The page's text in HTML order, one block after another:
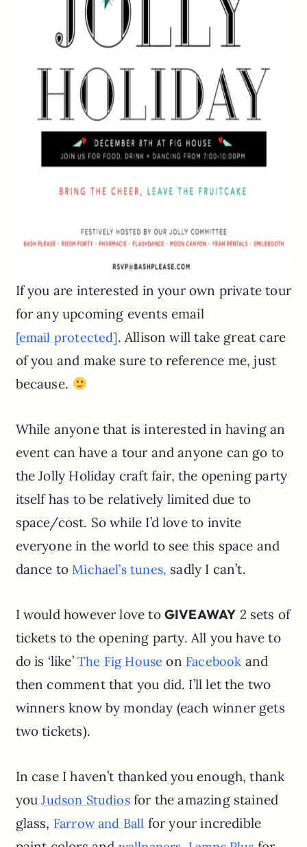
If you are interested in your own private tour
for any upcoming events email
[email protected]. Allison will take great care
of you and make sure to reference me, just
because.
While anyone that is interested in having an
event can have a tour and anyone can go to
the Jolly Holiday craft fair, the opening party
itself has to be relatively limited due to
space/cost. So while I’d love to invite
everyone in the world to see this space and
dance toMichael’s tunes, sadly I can’t.
I would however love to GIVEAWAY 2 sets of
tickets to the opening party. All you have to
do is ‘like’ The Fig House on Facebook and
then comment that you did. I’ll let the two
winners know by monday (each winner gets
two tickets).
In case I haven’t thanked you enough, thank
youJudson Studiosfor the amazing stained
glass, Farrow and Ball for your incredible